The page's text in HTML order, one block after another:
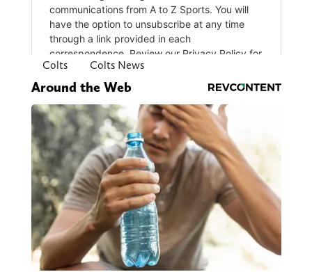
Colts Colts News
Around the Web